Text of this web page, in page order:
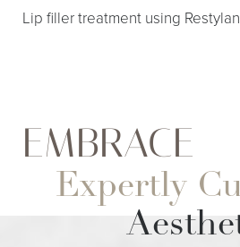
Lip filler treatment using
EMBRACE
Expertly